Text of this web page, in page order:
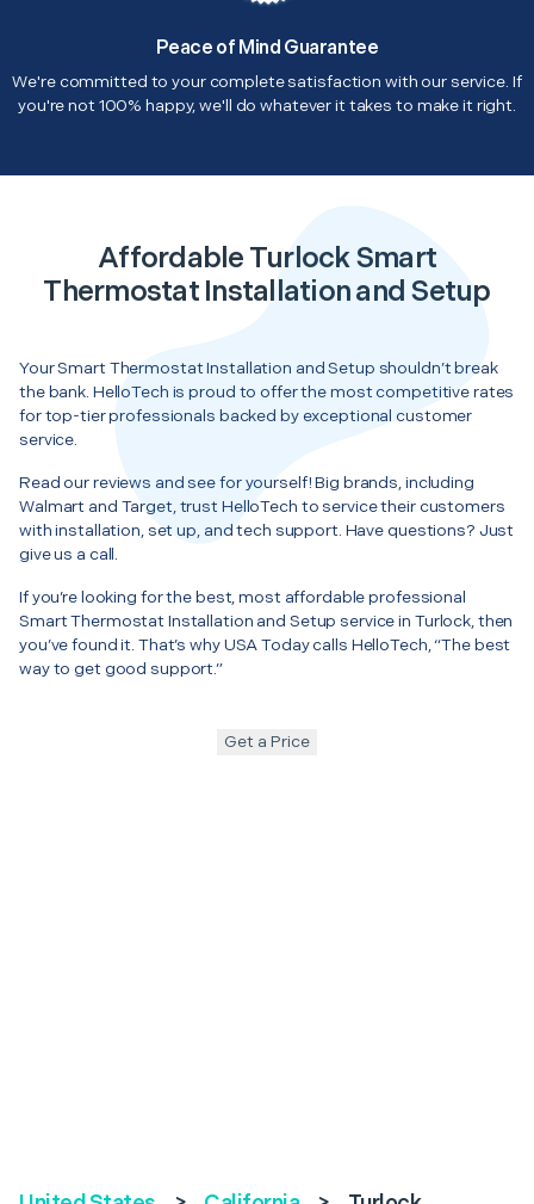
Peace of Mind Guarantee
We're committed to your complete satisfaction with our service. If
you're not 100% happy, we'll do whatever it takes to make it right.
Affordable Turlock Smart
Thermostat Installation and Setup
Your Smart Thermostat Installation and Setup shouldn’t break
the bank. HelloTech is proud to offer the most competitive rates
for top-tier professionals backed by exceptional customer
service.
Read our reviews and see for yourself! Big brands, including
Walmart and Target, trust HelloTech to service their customers
with installation, set up, and tech support. Have questions? Just
give us a call.
If you’re looking for the best, most affordable professional
Smart Thermostat Installation and Setup service in Turlock, then
you’ve found it. That’s why USA Today calls HelloTech, “The best
way to get good support.”
Get a Price